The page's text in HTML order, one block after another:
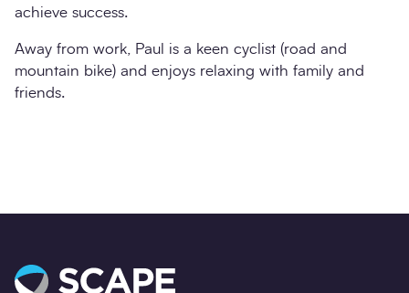
achieve success.
Away from work, Paul is a keen cyclist (road and
mountain bike) and enjoys relaxing with family and
friends.